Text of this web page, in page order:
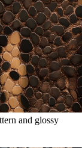
and glossy